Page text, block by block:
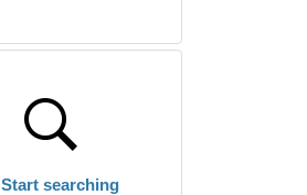
Start searching